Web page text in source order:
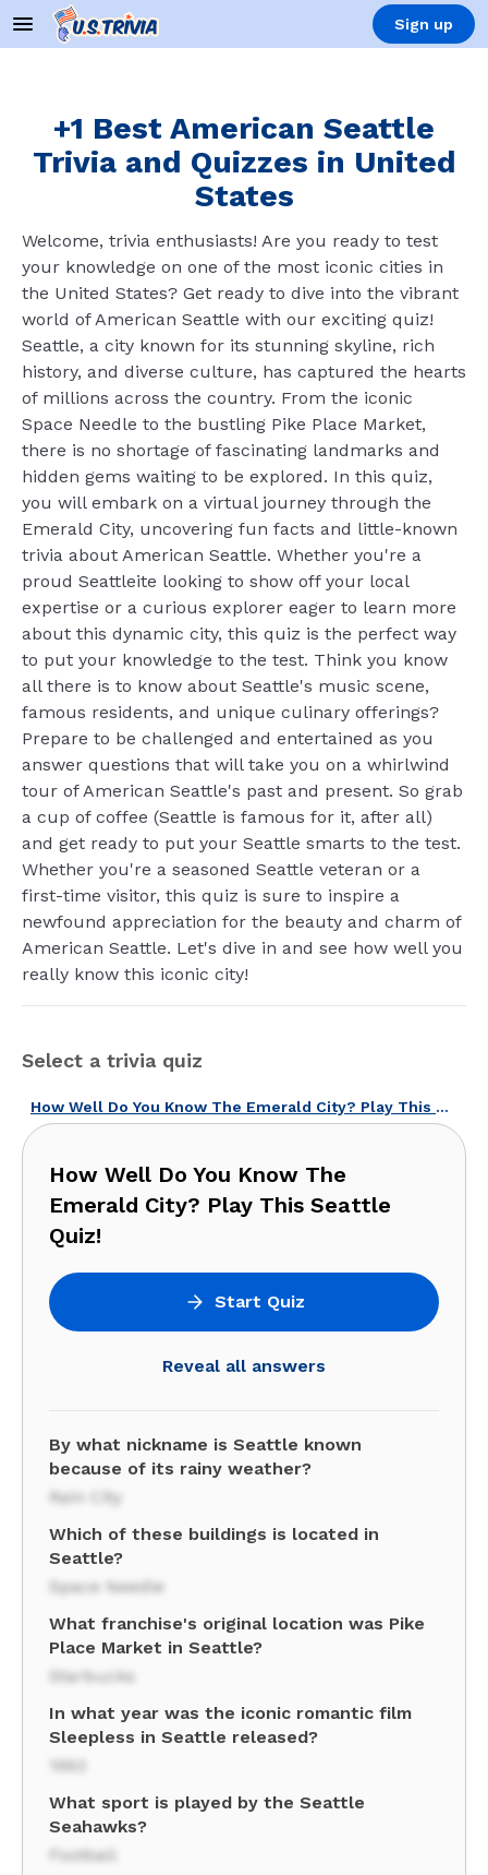
Sign up
+1 Best American Seattle
Trivia and Quizzes in United
States
Welcome, trivia enthusiasts! Are you ready to test
your knowledge on one of the most iconic cities in
the United States? Get ready to dive into the vibrant
world of American Seattle with our exciting quiz!
Seattle, a city known for its stunning skyline, rich
history, and diverse culture, has captured the hearts
of millions across the country. From the iconic
Space Needle to the bustling Pike Place Market,
there is no shortage of fascinating landmarks and
hidden gems waiting to be explored. In this quiz,
you will embark on a virtual journey through the
Emerald City, uncovering fun facts and little-known
trivia about American Seattle. Whether you're a
proud Seattleite looking to show off your local
expertise or a curious explorer eager to learn more
about this dynamic city, this quiz is the perfect way
to put your knowledge to the test. Think you know
all there is to know about Seattle's music scene,
famous residents, and unique culinary offerings?
Prepare to be challenged and entertained as you
answer questions that will take you on a whirlwind
tour of American Seattle's past and present. So grab
a cup of coffee (Seattle is famous for it, after all)
and get ready to put your Seattle smarts to the test.
Whether you're a seasoned Seattle veteran or a
first-time visitor, this quiz is sure to inspire a
newfound appreciation for the beauty and charm of
American Seattle. Let's dive in and see how well you
really know this iconic city!
Select a trivia quiz
How Well Do You Know The Emerald City? Play This Seattle Quiz!
How Well Do You Know The
Emerald City? Play This Seattle
Quiz!
Start Quiz
Reveal all answers
By what nickname is Seattle known
because of its rainy weather?
Rain City
Which of these buildings is located in
Seattle?
Space Needle
What franchise's original location was Pike
Place Market in Seattle?
Starbucks
In what year was the iconic romantic film
Sleepless in Seattle released?
1993
What sport is played by the Seattle
Seahawks?
Football